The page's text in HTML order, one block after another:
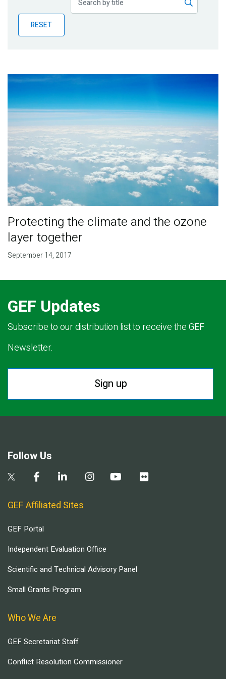
BlogRESET
Protecting the climate and the ozone
layer together
September 14, 2017
GEF Updates
Subscribe to our distribution list to receive the GEF
Newsletter.
Sign up
Follow Us
GEF Affiliated Sites
GEF Portal
Independent Evaluation Office
Scientific and Technical Advisory Panel
Small Grants Program
Who We Are
GEF Secretariat Staff
Conflict Resolution Commissioner